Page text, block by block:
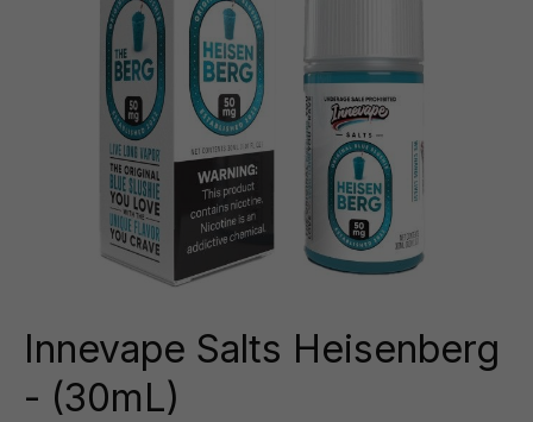
Innevape Salts Heisenberg
- (30mL)